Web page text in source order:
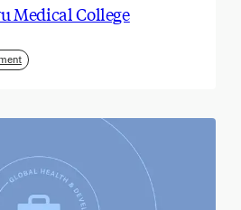
Medical College